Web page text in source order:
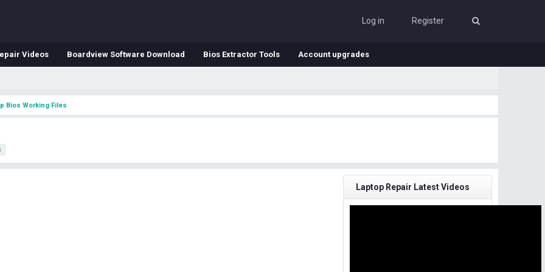
Log in Register
Videos Boardview Software Download Bios Extractor Tools Account upgrades
Bios Working Files
Laptop Repair Latest Videos